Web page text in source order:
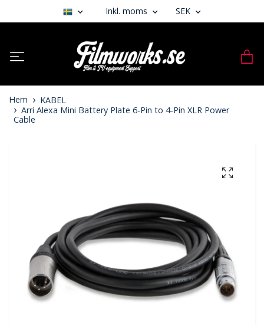
Inkl. moms SEK
Hem
KABEL
Arri Alexa Mini Battery Plate 6-Pin to 4-Pin XLR Power
Cable